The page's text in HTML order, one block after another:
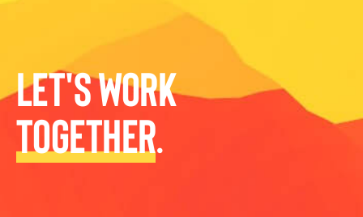
LET'S WORK
TOGETHER.